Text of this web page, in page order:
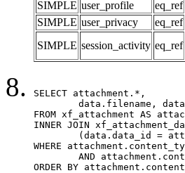
SIMPLE user_profile eq_ref
SIMPLE user_privacy eq_ref
SIMPLE session_activity eq_ref
SELECT attachment.*,
FROM xf_attachment AS
INNER JOIN
WHERE
ORDER BY